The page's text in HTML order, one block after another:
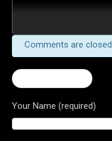
Comments are closed
Your Name (required)